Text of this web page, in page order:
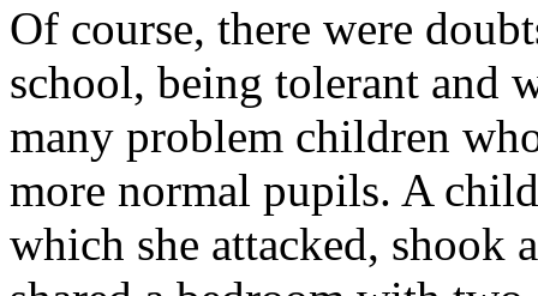
Of course, there were
school, being tolerant and
many problem children
more normal pupils. A
which she attacked, shook